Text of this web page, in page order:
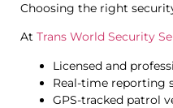
Choosing the right
At Trans World Security
Licensed and
Real-time reporting
GPS-tracked patrol